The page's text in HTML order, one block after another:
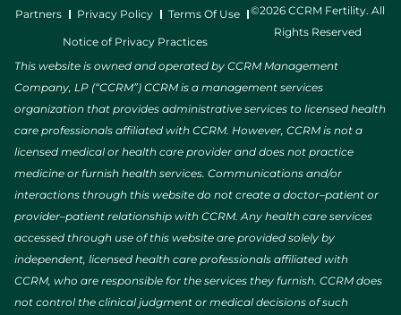
Partners Privacy Policy Terms Of Use
Notice of Privacy Practices
©2026 CCRM Fertility. All
Rights Reserved
This website is owned and operated by CCRM Management
Company, LP (“CCRM”) CCRM is a management services
organization that provides administrative services to licensed health
care professionals affiliated with CCRM. However, CCRM is not a
licensed medical or health care provider and does not practice
medicine or furnish health services. Communications and/or
interactions through this website do not create a doctor–patient or
provider–patient relationship with CCRM. Any health care services
accessed through use of this website are provided solely by
independent, licensed health care professionals affiliated with
CCRM, who are responsible for the services they furnish. CCRM does
not control the clinical judgment or medical decisions of such